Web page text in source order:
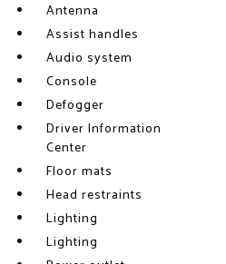
Antenna
Assist handles
Audio system
Console
Defogger
Driver Information
Center
Floor mats
Head restraints
Lighting
Lighting